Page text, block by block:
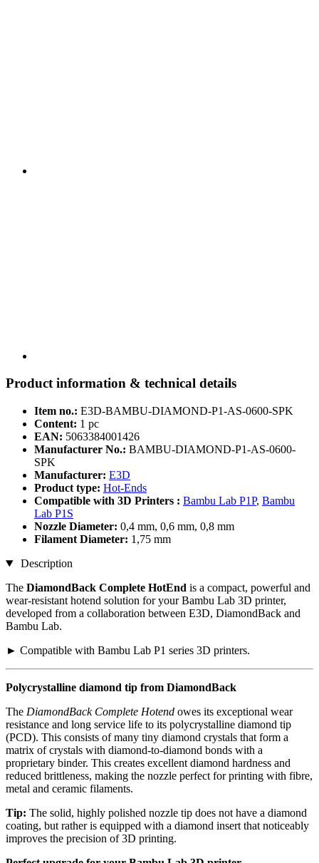
Product information & technical details
Item no.: E3D-BAMBU-DIAMOND-P1-AS-0600-SPK
Content: 1 pc
EAN: 5063384001426
Manufacturer No.: BAMBU-DIAMOND-P1-AS-0600-
SPK
Manufacturer: E3D
Product type: Hot-Ends
Compatible with 3D Printers : Bambu Lab P1P, Bambu
Lab P1S
Nozzle Diameter: 0,4 mm, 0,6 mm, 0,8 mm
Filament Diameter: 1,75 mm
Description
The DiamondBack Complete HotEnd is a compact, powerful and
wear-resistant hotend solution for your Bambu Lab 3D printer,
developed from a collaboration between E3D, DiamondBack and
Bambu Lab.
► Compatible with Bambu Lab P1 series 3D printers.
Polycrystalline diamond tip from DiamondBack
The DiamondBack Complete Hotend owes its exceptional wear
resistance and long service life to its polycrystalline diamond tip
(PCD). This consists of many tiny diamond crystals that form a
matrix of crystals with diamond-to-diamond bonds with a
proprietary binder. This creates excellent diamond hardness and
reduced brittleness, making the nozzle perfect for printing with fibre,
metal and ceramic filaments.
Tip: The solid, highly polished nozzle tip does not have a diamond
coating, but rather is equipped with a diamond insert that noticeably
improves the precision of 3D printing.